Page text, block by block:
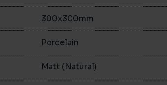
300x300mm
Porcelain
Matt (Natural)